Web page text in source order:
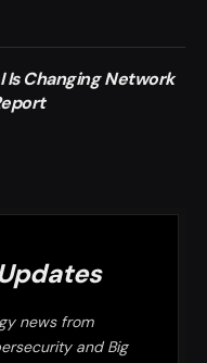
Is Changing Network
news from
and Big